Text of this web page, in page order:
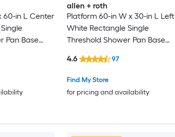
60-in L Center
Pan Base
allen + roth
Platform 60-in W x 30-in L Left
White Rectangle Single
Threshold Shower Pan Base
Find My Store
for pricing and availability
4.6 97